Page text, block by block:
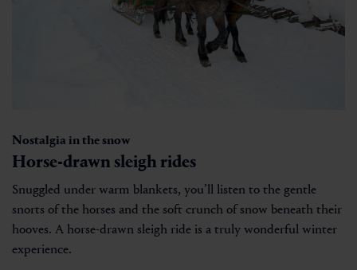
Nostalgia in the snow
Horse-drawn sleigh rides
Snuggled under warm blankets, you’ll listen to the gentle
snorts of the horses and the soft crunch of snow beneath their
hooves. A horse-drawn sleigh ride is a truly wonderful winter
experience.